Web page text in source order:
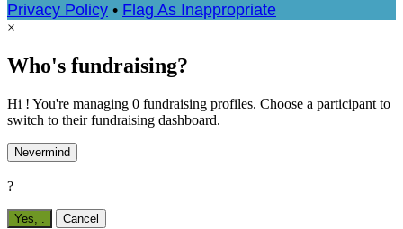
Privacy Policy • Flag As Inappropriate
×
Who's fundraising?
Hi ! You're managing 0 fundraising profiles. Choose a participant to
switch to their fundraising dashboard.
Nevermind
?
Yes, Cancel